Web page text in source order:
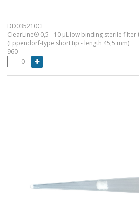
DD035210CL
ClearLine® 0,5 - 10 µL low binding sterile
(Eppendorf-type short tip - length 45,5 mm)
960